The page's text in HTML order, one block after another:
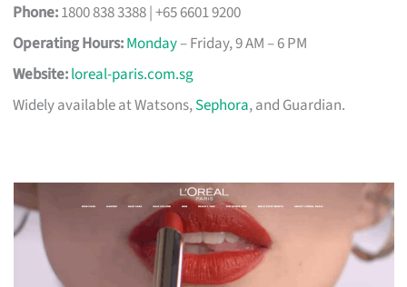
Phone:1800 838 3388 | +65 6601 9200
Operating Hours:Monday– Friday, 9 AM – 6 PM
Website:loreal-paris.com.sg
Widely available at Watsons,Sephora, and Guardian.